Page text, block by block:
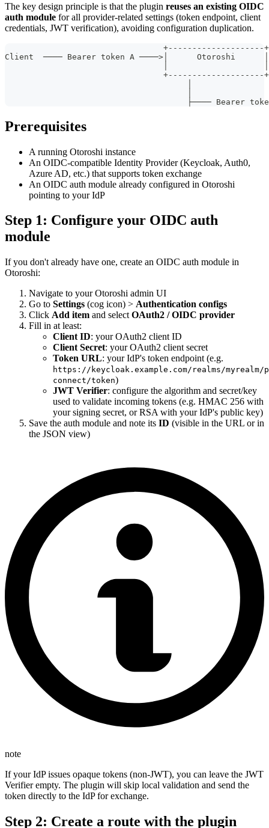
The key design principle is that the plugin reuses an existing OIDC
auth module for all provider-related settings (token endpoint, client
credentials, JWT verification), avoiding configuration duplication.
Client  ──── Bearer token A ────>│      Otoroshi
├──── Bearer
Prerequisites
A running Otoroshi instance
An OIDC-compatible Identity Provider (Keycloak, Auth0,
Azure AD, etc.) that supports token exchange
An OIDC auth module already configured in Otoroshi
pointing to your IdP
Step 1: Configure your OIDC auth
module
If you don't already have one, create an OIDC auth module in
Otoroshi:
Navigate to your Otoroshi admin UI
Go to Settings (cog icon) > Authentication configs
Click Add item and select OAuth2 / OIDC provider
Fill in at least:
Client ID: your OAuth2 client ID
Client Secret: your OAuth2 client secret
Token URL: your IdP's token endpoint (e.g.
https://keycloak.example.com/realms/
connect/token)
JWT Verifier: configure the algorithm and secret/key
used to validate incoming tokens (e.g. HMAC 256 with
your signing secret, or RSA with your IdP's public key)
Save the auth module and note its ID (visible in the URL or in
the JSON view)
note
If your IdP issues opaque tokens (non-JWT), you can leave the JWT
Verifier empty. The plugin will skip local validation and send the
token directly to the IdP for exchange.
Step 2: Create a route with the plugin